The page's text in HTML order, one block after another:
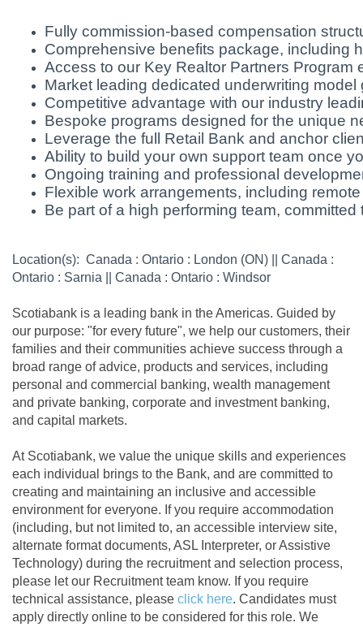
Fully commission-based compensation
Comprehensive benefits package, including
Access to our Key Realtor Partners
Market leading dedicated underwriting
Competitive advantage with our industry
Bespoke programs designed for the unique
Leverage the full Retail Bank and anchor
Ability to build your own support team once
Ongoing training and professional
Flexible work arrangements, including
Be part of a high performing team,
Location(s): Canada : Ontario : London (ON) || Canada :
Ontario : Sarnia || Canada : Ontario : Windsor
Scotiabank is a leading bank in the Americas. Guided by
our purpose: "for every future", we help our customers, their
families and their communities achieve success through a
broad range of advice, products and services, including
personal and commercial banking, wealth management
and private banking, corporate and investment banking,
and capital markets.
At Scotiabank, we value the unique skills and experiences
each individual brings to the Bank, and are committed to
creating and maintaining an inclusive and accessible
environment for everyone. If you require accommodation
(including, but not limited to, an accessible interview site,
alternate format documents, ASL Interpreter, or Assistive
Technology) during the recruitment and selection process,
please let our Recruitment team know. If you require
technical assistance, please click here. Candidates must
apply directly online to be considered for this role. We